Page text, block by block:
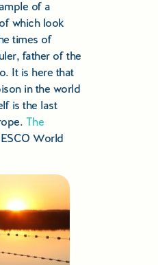
of a
which look
times of
father of the
It is here that
in the world
is the last
The
World